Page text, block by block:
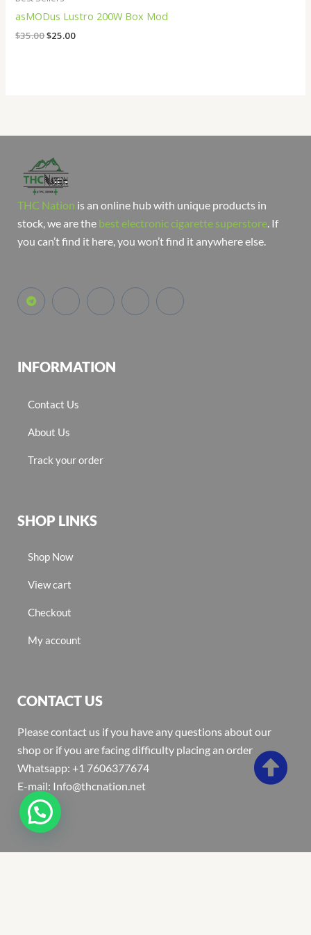
asMODus Lustro 200W Box Mod
$35.00$25.00
THC Nation is an online hub with unique products in
stock, we are the best electronic cigarette superstore . If
you can’t find it here, you won’t find it anywhere else.
INFORMATION
Contact Us
About Us
Track your order
SHOP LINKS
Shop Now
View cart
Checkout
My account
CONTACT US
Please contact us if you have any questions about our
shop or if you are facing difficulty placing an order
Whatsapp: +1 7606377674
E-mail: Info@thcnation.net